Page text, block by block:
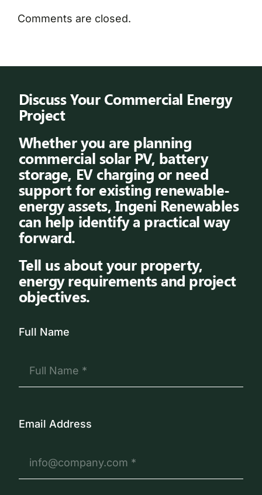
Comments are closed.
Discuss Your Commercial Energy
Project
Whether you are planning
commercial solar PV, battery
storage, EV charging or need
support for existing renewable-
energy assets, Ingeni Renewables
can help identify a practical way
forward.
Tell us about your property,
energy requirements and project
objectives.
Full Name
Email Address